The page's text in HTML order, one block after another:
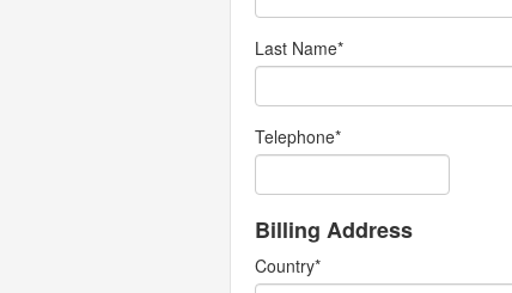
Last Name*
Telephone*
Billing Address
Country*